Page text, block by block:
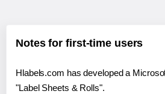
Notes for first-time users
Hlabels.com has developed a
"Label Sheets & Rolls".